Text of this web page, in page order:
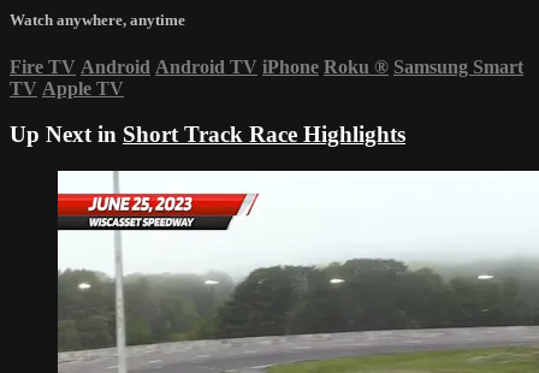
Watch anywhere, anytime
Fire TV Android Android TV iPhone Roku ® Samsung Smart
TV Apple TV
Up Next in Short Track Race Highlights